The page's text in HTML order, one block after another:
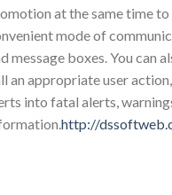
at the same time to
mode of
message boxes. You can
an appropriate user
into fatal alerts,
http://